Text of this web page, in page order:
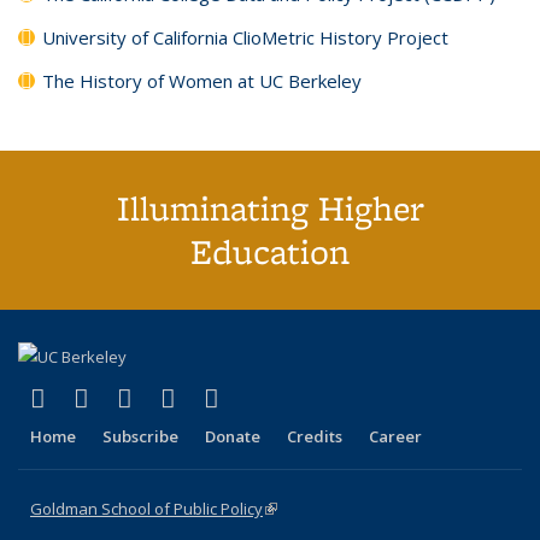
University of California ClioMetric History Project
The History of Women at UC Berkeley
Illuminating Higher
Education
X (formerly Twitter)
(link is external)
LinkedIn
(link is external)
YouTube
(link is external)
Instagram
(link is external)
Home Subscribe Donate Credits Career
Goldman School of Public Policy(link is external)